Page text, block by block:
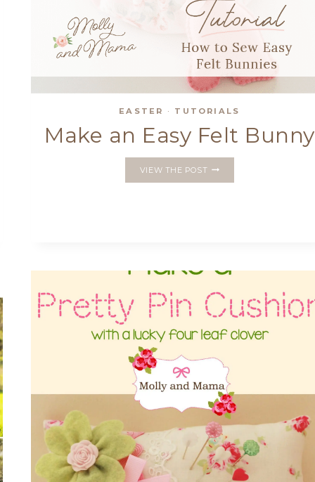
EASTER · TUTORIALS
Make an Easy Felt Bunny
VIEW THE POSTMAKE